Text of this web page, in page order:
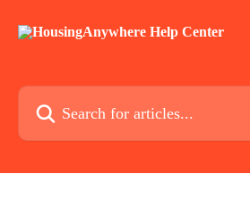
Search for articles...